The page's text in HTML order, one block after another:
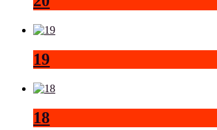
19
18